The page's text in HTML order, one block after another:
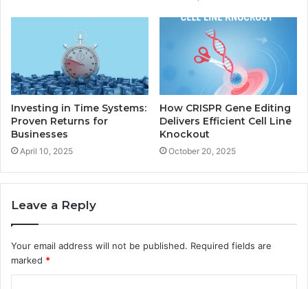
Investing in Time Systems:
Proven Returns for
Businesses
April 10, 2025
How CRISPR Gene Editing
Delivers Efficient Cell Line
Knockout
October 20, 2025
Leave a Reply
Your email address will not be published. Required fields are
marked *